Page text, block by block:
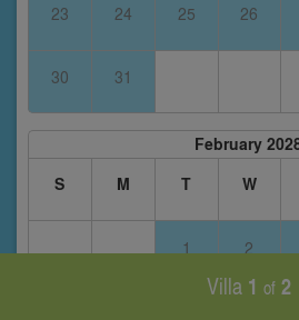
23 24 25 26
30 31
February
S
M T W
1 2
Villa 1 of 2